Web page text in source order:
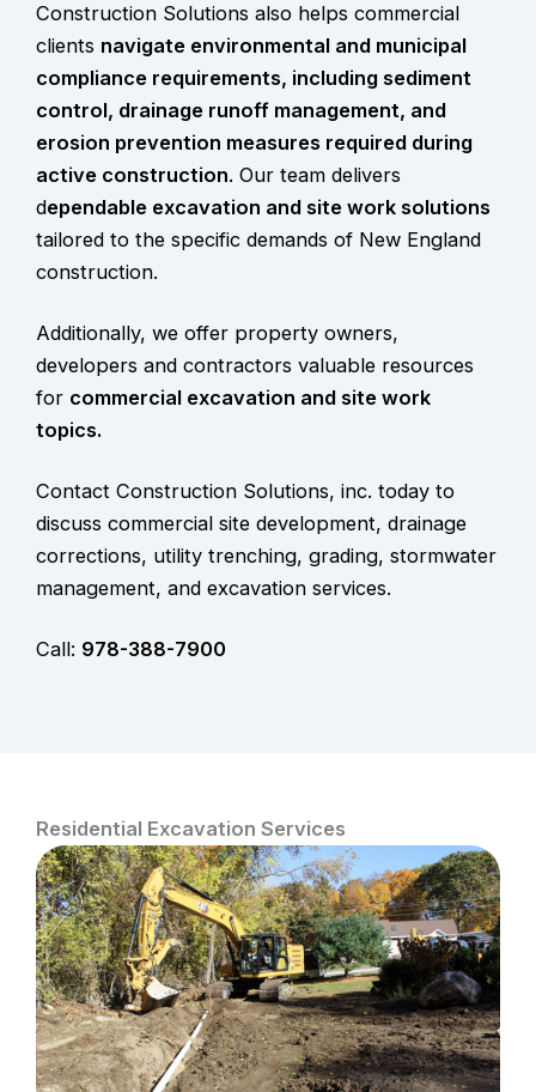
Construction Solutions also helps commercial
clients navigate environmental and municipal
compliance requirements, including sediment
control, drainage runoff management, and
erosion prevention measures required during
active construction. Our team delivers
dependable excavation and site work solutions
tailored to the specific demands of New England
construction.
Additionally, we offer property owners,
developers and contractors valuable resources
for commercial excavation and site work
topics.
Contact Construction Solutions, inc. today to
discuss commercial site development, drainage
corrections, utility trenching, grading, stormwater
management, and excavation services.
Call: 978-388-7900
Residential Excavation Services